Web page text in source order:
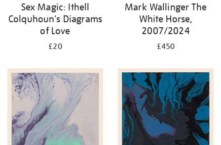
Sex Magic: Ithell
Colquhoun's Diagrams
of Love
£20
Mark Wallinger The
White Horse,
2007/2024
£450